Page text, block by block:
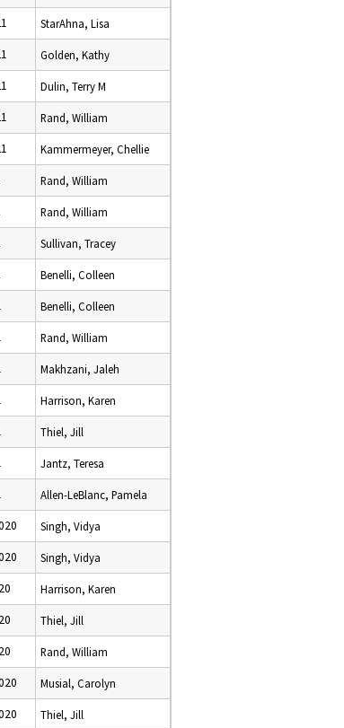
StarAhna, Lisa
Golden, Kathy
Dulin, Terry M
Rand, William
Kammermeyer, Chellie
Rand, William
Rand, William
Sullivan, Tracey
Benelli, Colleen
Benelli, Colleen
Rand, William
Makhzani, Jaleh
Harrison, Karen
Thiel, Jill
Jantz, Teresa
Allen-LeBlanc, Pamela
Singh, Vidya
Singh, Vidya
Harrison, Karen
Thiel, Jill
Rand, William
Musial, Carolyn
Thiel, Jill